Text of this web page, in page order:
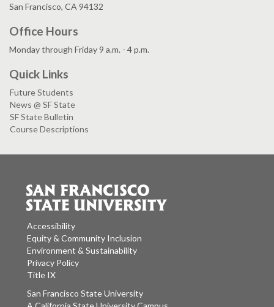
San Francisco, CA 94132
Office Hours
Monday through Friday 9 a.m. - 4 p.m.
Quick Links
Future Students
News @ SF State
SF State Bulletin
Course Descriptions
Accessibility
Equity & Community Inclusion
Environment & Sustainability
Privacy Policy
Title IX
San Francisco State University